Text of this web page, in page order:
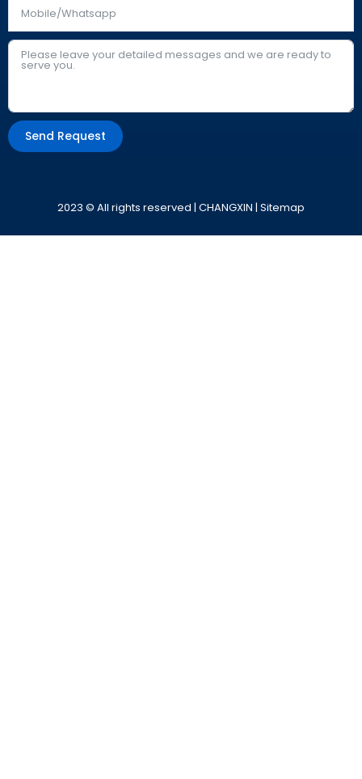
Send Request
2023 © All rights reserved | CHANGXIN | Sitemap